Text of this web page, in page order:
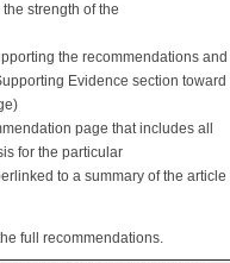
strength of the
the recommendations and
Evidence section toward
page that includes all
for the particular
to a summary of the article
full recommendations.